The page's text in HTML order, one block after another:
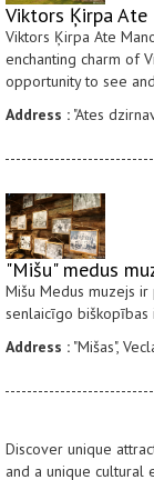
Viktors Ķirpa Ate
Viktors Ķirpa Ate
enchanting charm of
opportunity to see
Address : "Ates
"Mišu" medus
Mišu Medus muzejs
senlaicīgo
Address : "Mišas",
Discover unique
and a unique cultural